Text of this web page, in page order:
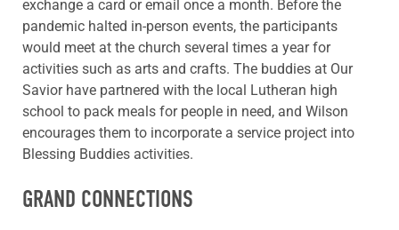
exchange a card or email once a month. Before the
pandemic halted in-person events, the participants
would meet at the church several times a year for
activities such as arts and crafts. The buddies at Our
Savior have partnered with the local Lutheran high
school to pack meals for people in need, and Wilson
encourages them to incorporate a service project into
Blessing Buddies activities.
GRAND CONNECTIONS